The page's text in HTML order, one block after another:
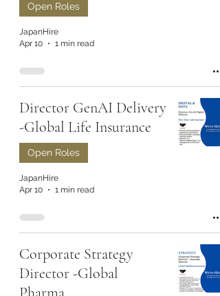
Open Roles
JapanHire
Apr 10
1 min read
Director GenAI Delivery
-Global Life Insurance
Open Roles
JapanHire
Apr 10
1 min read
Corporate Strategy
Director -Global